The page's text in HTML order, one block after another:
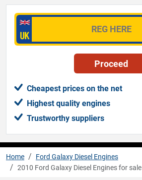
Cheapest prices on the net
Highest quality engines
Trustworthy suppliers
Home
Ford Galaxy Diesel Engines
2010 Ford Galaxy Diesel Engines for sale